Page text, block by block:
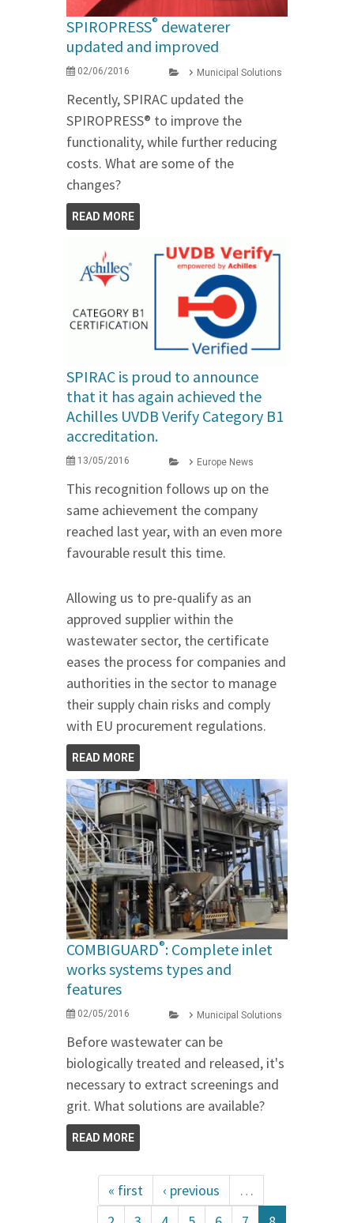
SPIROPRESS® dewaterer
updated and improved
02/06/2016 Municipal Solutions
Recently, SPIRAC updated the
SPIROPRESS® to improve the
functionality, while further reducing
costs. What are some of the
changes?
READ MORE
SPIRAC is proud to announce
that it has again achieved the
Achilles UVDB Verify Category B1
accreditation.
13/05/2016 Europe News
This recognition follows up on the
same achievement the company
reached last year, with an even more
favourable result this time.
Allowing us to pre-qualify as an
approved supplier within the
wastewater sector, the certificate
eases the process for companies and
authorities in the sector to manage
their supply chain risks and comply
with EU procurement regulations.
READ MORE
COMBIGUARD®: Complete inlet
works systems types and
features
02/05/2016 Municipal Solutions
Before wastewater can be
biologically treated and released, it's
necessary to extract screenings and
grit. What solutions are available?
READ MORE
« first ‹ previous
…